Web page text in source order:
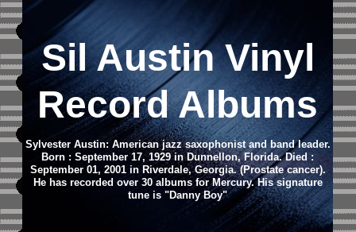
Sil Austin Vinyl
Record Albums
Sylvester Austin: American jazz saxophonist and band leader.
Born : September 17, 1929 in Dunnellon, Florida. Died :
September 01, 2001 in Riverdale, Georgia. (Prostate cancer).
He has recorded over 30 albums for Mercury. His signature
tune is "Danny Boy"